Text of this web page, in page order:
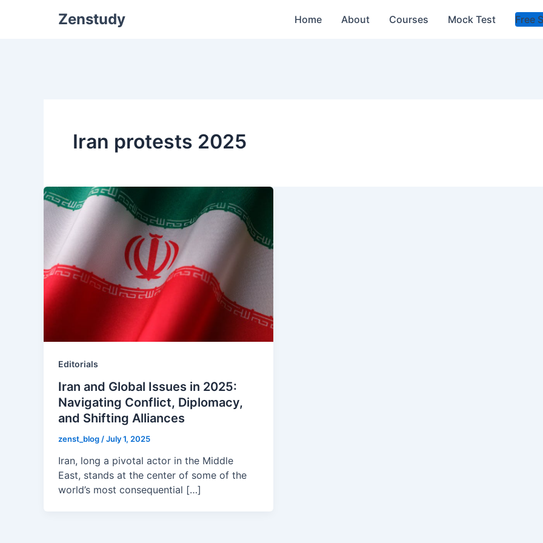
Zenstudy Home About Courses Mock Test Free
Iran protests 2025
Editorials
Iran and Global Issues in 2025:
Navigating Conflict, Diplomacy,
and Shifting Alliances
zenst_blog /July 1, 2025
Iran, long a pivotal actor in the Middle
East, stands at the center of some of the
world’s most consequential […]